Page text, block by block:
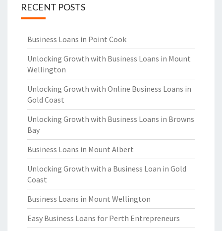
RECENT POSTS
Business Loans in Point Cook
Unlocking Growth with Business Loans in Mount
Wellington
Unlocking Growth with Online Business Loans in
Gold Coast
Unlocking Growth with Business Loans in Browns
Bay
Business Loans in Mount Albert
Unlocking Growth with a Business Loan in Gold
Coast
Business Loans in Mount Wellington
Easy Business Loans for Perth Entrepreneurs